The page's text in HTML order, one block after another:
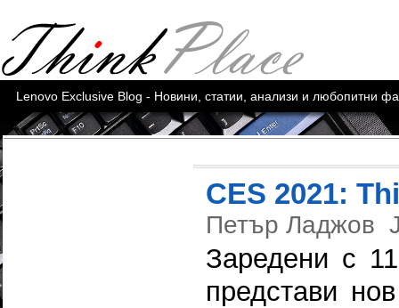
Lenovo Exclusive Blog - Новини, статии, анализи и любопитни
CES 2021:
Петър Ладжов
Заредени с
представи